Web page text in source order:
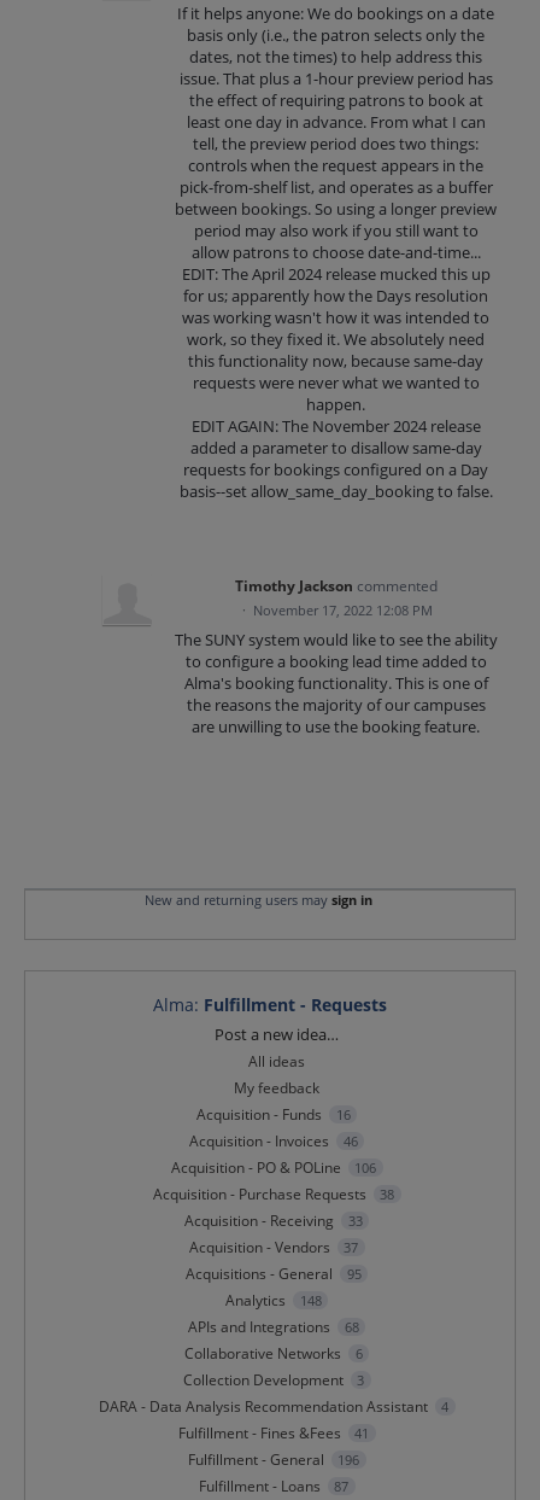
If it helps anyone: We do bookings on a date
basis only (i.e., the patron selects only the
dates, not the times) to help address this
issue. That plus a 1-hour preview period has
the effect of requiring patrons to book at
least one day in advance. From what I can
tell, the preview period does two things:
controls when the request appears in the
pick-from-shelf list, and operates as a buffer
between bookings. So using a longer preview
period may also work if you still want to
allow patrons to choose date-and-time...
EDIT: The April 2024 release mucked this up
for us; apparently how the Days resolution
was working wasn't how it was intended to
work, so they fixed it. We absolutely need
this functionality now, because same-day
requests were never what we wanted to
happen.
EDIT AGAIN: The November 2024 release
added a parameter to disallow same-day
requests for bookings configured on a Day
basis--set allow_same_day_booking to false.
Timothy Jackson commented
· November 17, 2022 12:08 PM
The SUNY system would like to see the ability
to configure a booking lead time added to
Alma's booking functionality. This is one of
the reasons the majority of our campuses
are unwilling to use the booking feature.
New and returning users may sign in
Alma: Fulfillment - Requests
Post a new idea…
All ideas
My feedback
Acquisition - Funds
16
Acquisition - Invoices 46
Acquisition - PO & POLine 106
Acquisition - Purchase Requests 38
Acquisition - Receiving 33
Acquisition - Vendors 37
Acquisitions - General 95
Analytics 148
APIs and Integrations 68
Collaborative Networks 6
Collection Development 3
DARA - Data Analysis Recommendation Assistant 4
Fulfillment - Fines &Fees 41
Fulfillment - General 196
Fulfillment - Loans 87